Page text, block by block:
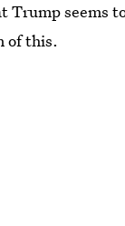
Trump seems
of this.